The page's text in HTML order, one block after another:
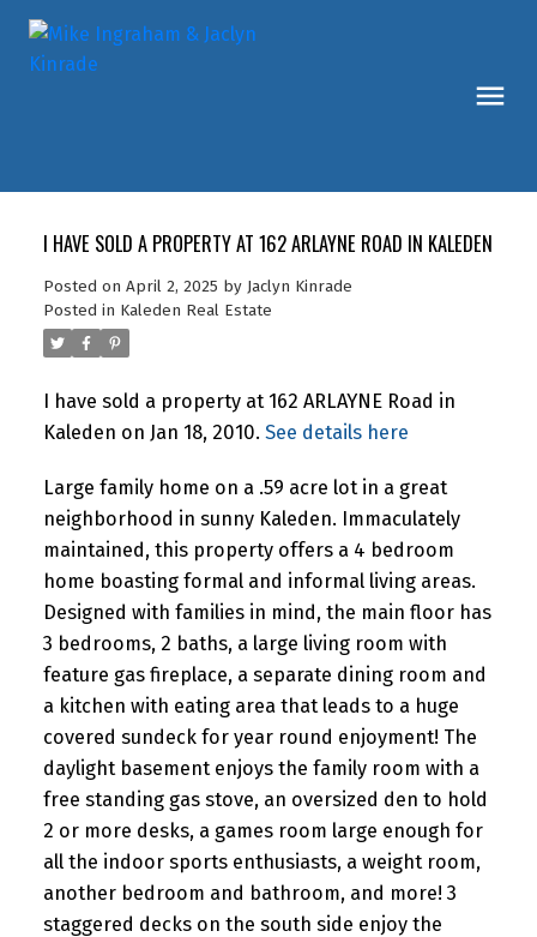
I HAVE SOLD A PROPERTY AT 162 ARLAYNE ROAD IN KALEDEN
Posted on April 2, 2025 by Jaclyn Kinrade
Posted in Kaleden Real Estate
I have sold a property at 162 ARLAYNE Road in
Kaleden on Jan 18, 2010. See details here
Large family home on a .59 acre lot in a great
neighborhood in sunny Kaleden. Immaculately
maintained, this property offers a 4 bedroom
home boasting formal and informal living areas.
Designed with families in mind, the main floor has
3 bedrooms, 2 baths, a large living room with
feature gas fireplace, a separate dining room and
a kitchen with eating area that leads to a huge
covered sundeck for year round enjoyment! The
daylight basement enjoys the family room with a
free standing gas stove, an oversized den to hold
2 or more desks, a games room large enough for
all the indoor sports enthusiasts, a weight room,
another bedroom and bathroom, and more! 3
staggered decks on the south side enjoy the